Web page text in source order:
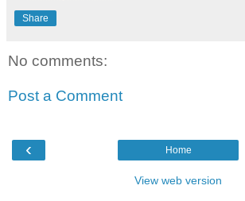
Share
No comments:
Post a Comment
‹ Home
View web version